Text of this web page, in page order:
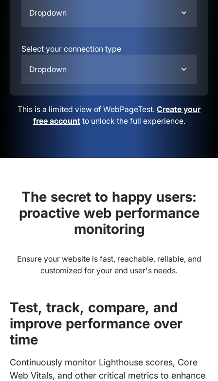
Dropdown
Select your connection type
Dropdown
This is a limited view of WebPageTest. Create your
free accountto unlock the full experience.
The secret to happy users:
proactive web performance
monitoring
Ensure your website is fast, reachable, reliable, and
customized for your end user's needs.
Test, track, compare, and
improve performance over
time
Continuously monitor Lighthouse scores, Core
Web Vitals, and other critical metrics to enhance